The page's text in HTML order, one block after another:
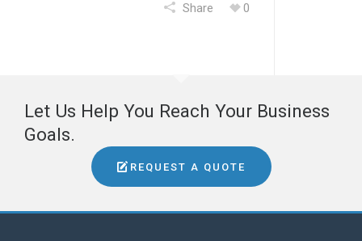
Share 0
Let Us Help You Reach Your Business
Goals.
REQUEST A QUOTE